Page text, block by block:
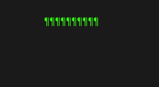
¶¶¶¶¶¶¶¶¶¶